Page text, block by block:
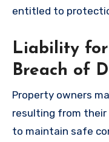
entitled to
Liability
Breach of
Property owners
resulting from their
to maintain safe